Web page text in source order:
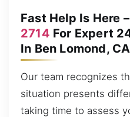
Fast Help Is Here
2714 For Expert
In Ben Lomond,
Our team recognizes
situation presents
taking time to assess